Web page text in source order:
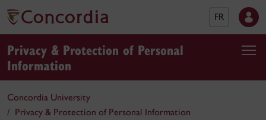
FR
Privacy & Protection of Personal
Information
Concordia University
Privacy & Protection of Personal Information